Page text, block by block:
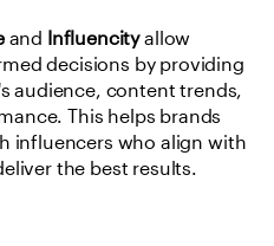
and Influencity allow
decisions by providing
audience, content trends,
This helps brands
influencers who align with
the best results.